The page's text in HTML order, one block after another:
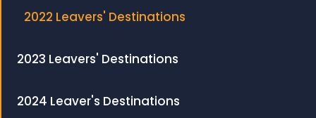
2022 Leavers' Destinations
2023 Leavers' Destinations
2024 Leaver's Destinations